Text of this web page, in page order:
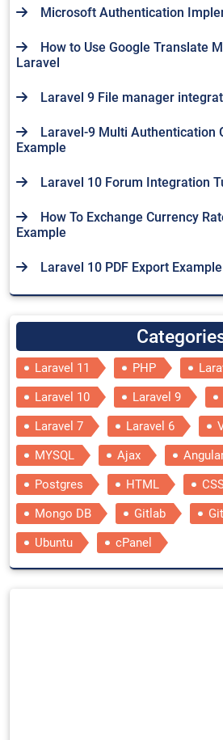
Microsoft Authentication
How to Use Google Translate
Laravel
Laravel 9 File manager
Laravel-9 Multi Authentication
Example
Laravel 10 Forum Integration
How To Exchange Currency
Example
Laravel 10 PDF Export
Laravel 11 PHP
Laravel 10
Laravel 9
Laravel 7
Laravel 6
MYSQL
Ajax
Postgres
HTML
Mongo DB
Gitlab
Ubuntu
cPanel